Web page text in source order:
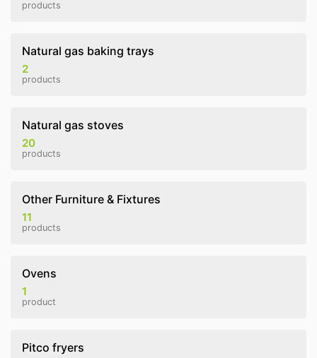
products
Natural gas baking trays
2
products
Natural gas stoves
20
products
Other Furniture & Fixtures
11
products
Ovens
1
product
Pitco fryers